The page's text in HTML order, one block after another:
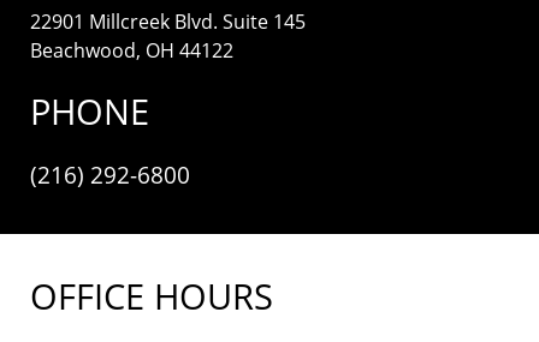
22901 Millcreek Blvd. Suite 145
Beachwood, OH 44122
PHONE
(216) 292-6800
OFFICE HOURS